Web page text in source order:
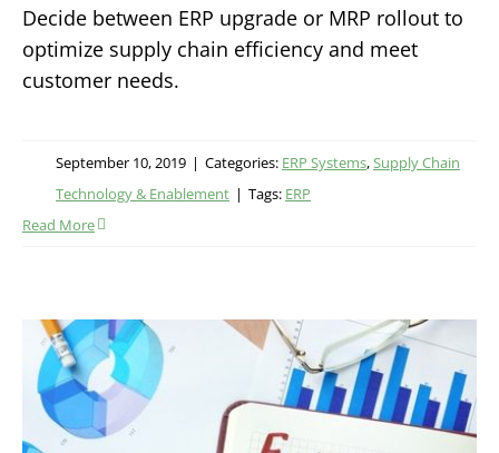
Decide between ERP upgrade or MRP rollout to
optimize supply chain efficiency and meet
customer needs.
September 10, 2019 | Categories: ERP Systems,Supply Chain
Technology & Enablement | Tags: ERP
Read More